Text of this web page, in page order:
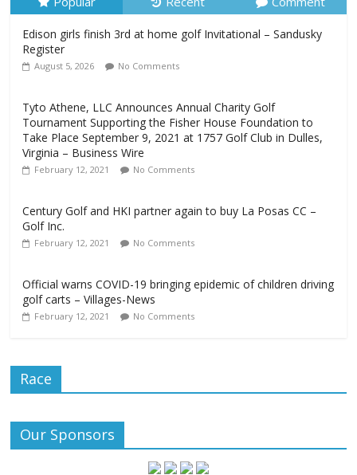
Edison girls finish 3rd at home golf Invitational – Sandusky
Register
August 5, 2026 No Comments
Tyto Athene, LLC Announces Annual Charity Golf
Tournament Supporting the Fisher House Foundation to
Take Place September 9, 2021 at 1757 Golf Club in Dulles,
Virginia – Business Wire
February 12, 2021 No Comments
Century Golf and HKI partner again to buy La Posas CC –
Golf Inc.
February 12, 2021 No Comments
Official warns COVID-19 bringing epidemic of children driving
golf carts – Villages-News
February 12, 2021 No Comments
Race
Our Sponsors